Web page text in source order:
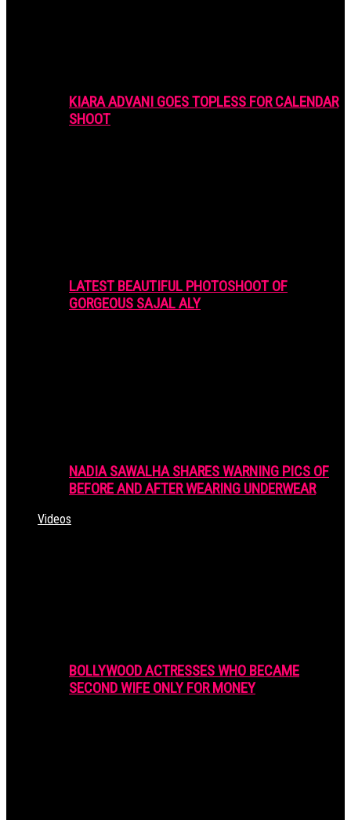
KIARA ADVANI GOES TOPLESS FOR CALENDAR
SHOOT
LATEST BEAUTIFUL PHOTOSHOOT OF
GORGEOUS SAJAL ALY
NADIA SAWALHA SHARES WARNING PICS OF
BEFORE AND AFTER WEARING UNDERWEAR
Videos
BOLLYWOOD ACTRESSES WHO BECAME
SECOND WIFE ONLY FOR MONEY